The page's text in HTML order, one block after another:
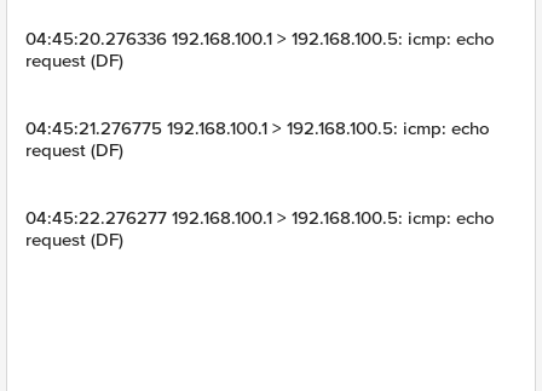
04:45:20.276336 192.168.100.1 > 192.168.100.5: icmp: echo
request (DF)
04:45:21.276775 192.168.100.1 > 192.168.100.5: icmp: echo
request (DF)
04:45:22.276277 192.168.100.1 > 192.168.100.5: icmp: echo
request (DF)